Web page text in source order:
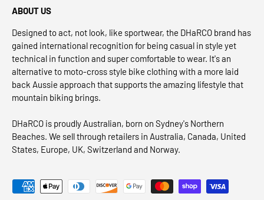
ABOUT US
Designed to act, not look, like sportwear, the DHaRCO brand has
gained international recognition for being casual in style yet
technical in function and super comfortable to wear. It's an
alternative to moto-cross style bike clothing with a more laid
back Aussie approach that supports the amazing lifestyle that
mountain biking brings.
DHaRCO is proudly Australian, born on Sydney's Northern
Beaches. We sell through retailers in Australia, Canada, United
States, Europe, UK, Switzerland and Norway.
Payment methods accepted